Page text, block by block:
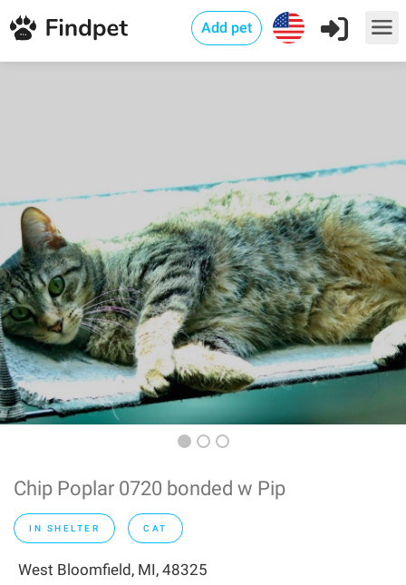
Add pet
Chip Poplar 0720 bonded w Pip
IN SHELTER CAT
West Bloomfield, MI, 48325